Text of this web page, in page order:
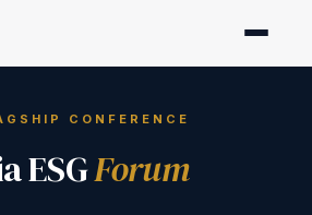
CONFERENCE
ESGForum